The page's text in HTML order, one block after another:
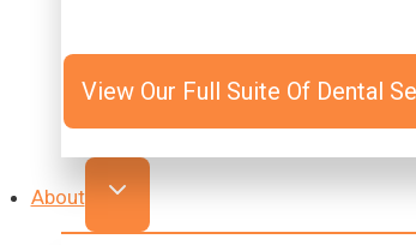
View Our Full Suite Of Dental
About